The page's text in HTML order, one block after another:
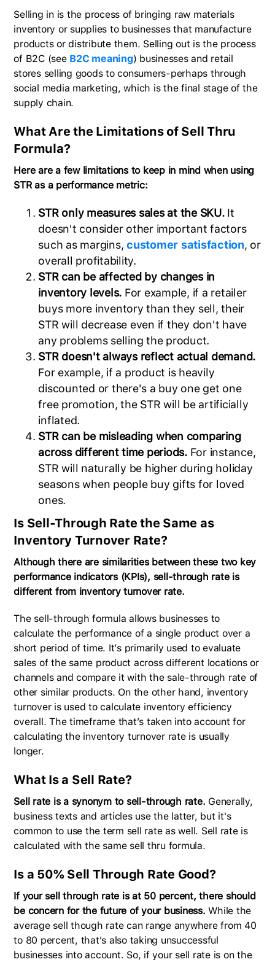
Selling in is the process of bringing raw materials
inventory or supplies to businesses that manufacture
products or distribute them. Selling out is the process
of B2C (see B2C meaning) businesses and retail
stores selling goods to consumers-perhaps through
social media marketing, which is the final stage of the
supply chain.
What Are the Limitations of Sell Thru
Formula?
Here are a few limitations to keep in mind when using
STR as a performance metric:
STR only measures sales at the SKU.It
doesn't consider other important factors
such as margins,customer satisfaction, or
overall profitability.
STR can be affected by changes in
inventory levels. For example, if a retailer
buys more inventory than they sell, their
STR will decrease even if they don't have
any problems selling the product.
STR doesn't always reflect actual demand.
For example, if a product is heavily
discounted or there's a buy one get one
free promotion, the STR will be artificially
inflated.
STR can be misleading when comparing
across different time periods. For instance,
STR will naturally be higher during holiday
seasons when people buy gifts for loved
ones.
Is Sell-Through Rate the Same as
Inventory Turnover Rate?
Although there are similarities between these two key
performance indicators (KPIs), sell-through rate is
different from inventory turnover rate.
The sell-through formula allows businesses to
calculate the performance of a single product over a
short period of time. It’s primarily used to evaluate
sales of the same product across different locations or
channels and compare it with the sale-through rate of
other similar products. On the other hand, inventory
turnover is used to calculate inventory efficiency
overall. The timeframe that’s taken into account for
calculating the inventory turnover rate is usually
longer.
What Is a Sell Rate?
Sell rate is a synonym to sell-through rate. Generally,
business texts and articles use the latter, but it's
common to use the term sell rate as well. Sell rate is
calculated with the same sell thru formula.
Is a 50% Sell Through Rate Good?
If your sell through rate is at 50 percent, there should
be concern for the future of your business. While the
average sell though rate can range anywhere from 40
to 80 percent, that's also taking unsuccessful
businesses into account. So, if your sell rate is on the